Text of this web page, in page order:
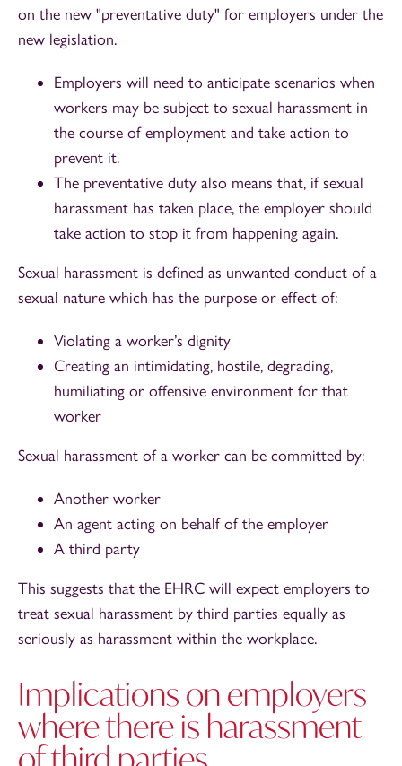
on the new "preventative duty" for employers under the
new legislation.
Employers will need to anticipate scenarios when
workers may be subject to sexual harassment in
the course of employment and take action to
prevent it.
The preventative duty also means that, if sexual
harassment has taken place, the employer should
take action to stop it from happening again.
Sexual harassment is defined as unwanted conduct of a
sexual nature which has the purpose or effect of:
Violating a worker’s dignity
Creating an intimidating, hostile, degrading,
humiliating or offensive environment for that
worker
Sexual harassment of a worker can be committed by:
Another worker
An agent acting on behalf of the employer
A third party
This suggests that the EHRC will expect employers to
treat sexual harassment by third parties equally as
seriously as harassment within the workplace.
Implications on employers
where there is harassment